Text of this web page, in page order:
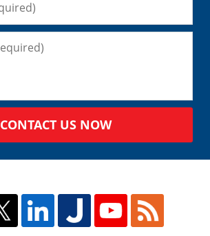
CONTACT US NOW